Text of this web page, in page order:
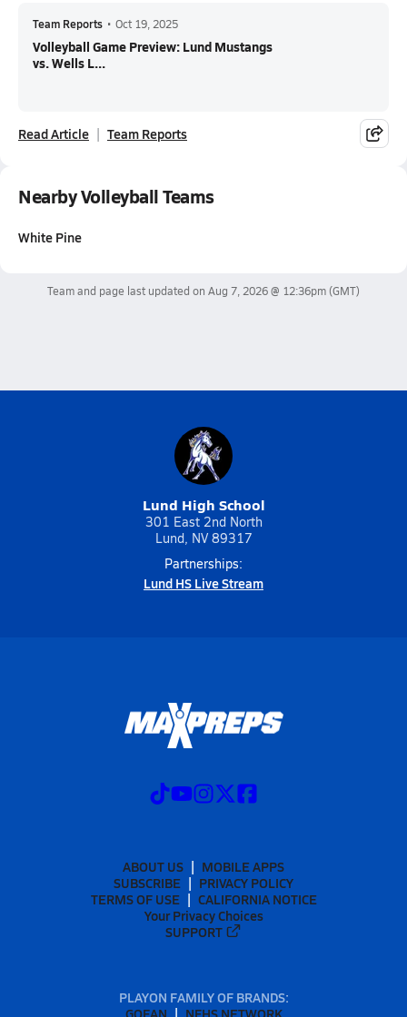
Team Reports • Oct 19, 2025
Volleyball Game Preview: Lund Mustangs
vs. Wells L...
Read Article Team Reports
Nearby Volleyball Teams
White Pine
Team and page last updated on Aug 7, 2026 @ 12:36pm(GMT)
Lund High School
301 East 2nd North
Lund, NV 89317
Partnerships:
Lund HS Live Stream
ABOUT US
MOBILE APPS
SUBSCRIBE
PRIVACY POLICY
TERMS OF USE
CALIFORNIA NOTICE
Your Privacy Choices
SUPPORT
PLAYON FAMILY OF BRANDS: